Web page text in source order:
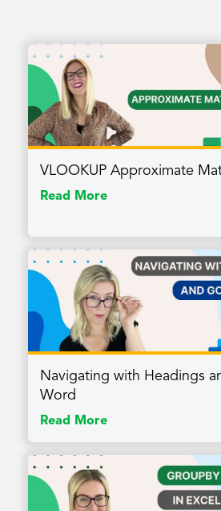
VLOOKUP Approximate
Read More
Navigating with Headings
Word
Read More